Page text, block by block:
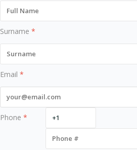
Surname *
Email *
Phone *